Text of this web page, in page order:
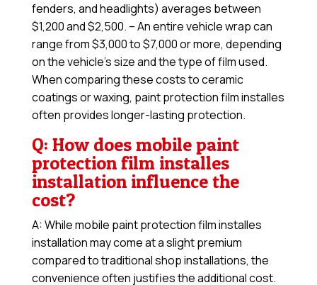
fenders, and headlights) averages between
$1,200 and $2,500. – An entire vehicle wrap can
range from $3,000 to $7,000 or more, depending
on the vehicle’s size and the type of film used.
When comparing these costs to ceramic
coatings or waxing, paint protection film installes
often provides longer-lasting protection.
Q: How does mobile paint
protection film installes
installation influence the
cost?
A: While mobile paint protection film installes
installation may come at a slight premium
compared to traditional shop installations, the
convenience often justifies the additional cost.